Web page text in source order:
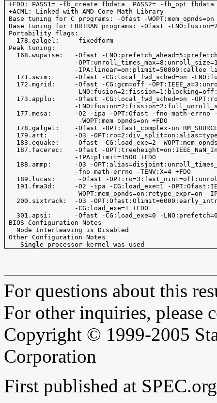
+FDO: PASS1= -fb_create fbdata  PASS2= -fb_opt fbdata
+ACML: Linked with AMD Core Math Library
Base tuning for C programs: -Ofast -WOPT:mem_opnds=on
Base tuning for FORTRAN programs: -Ofast -
Portability flags:
   178.galgel:    -fixedform
Peak tuning:
168.wupwise:   -Ofast -
-
-
171.swim:      -Ofast -CG:local_fwd_sched=on -
172.mgrid:     -Ofast -CG:gcm=off -
-
173.applu:     -Ofast -CG:local_fwd_sched=on -
-
177.mesa:      -O2 -ipa -OPT:Ofast -fno-math-errno
                   -WOPT:mem_opnds=on +FDO
178.galgel:    -Ofast -OPT:fast_complex-on
179.art:       -O3 -
183.equake:    -Ofast -CG:load_exe=2 -
187.facerec:   -Ofast -
                  -IPA:plimit=1500 +FDO
188.ammp:      -O3 -
                  -fno-math-errno -TENV:X=4 +FDO
189.lucas:      -Ofast -
191.fma3d:     -O2 -ipa -CG:load_exe=1 -
-WOPT:mem_opnds=on:retype_expr=on -
200.sixtrack:  -O3 -
                  -CG:load_exe=1 +FDO
301.apsi:      -Ofast -CG:load_exe=0 -
BIOS Configuration Notes
   Node Interleaving is Disabled
Other Configuration Notes
For questions about this
For other inquiries, please
Copyright © 1999-2005
Corporation
First published at